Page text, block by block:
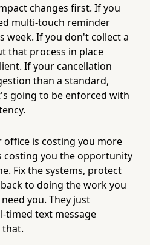
changes first. If you
multi-touch reminder
week. If you don't collect a
that process in place
If your cancellation
than a standard,
going to be enforced with
office is costing you more
you the opportunity
Fix the systems, protect
to doing the work you
you. They just
timed text message